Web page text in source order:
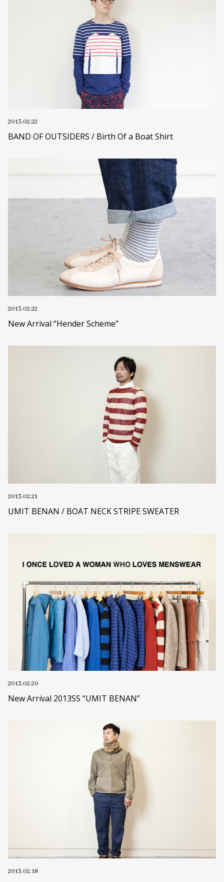
2013.02.22
BAND OF OUTSIDERS / Birth Of a Boat Shirt
2013.02.22
New Arrival “Hender Scheme”
2013.02.21
UMIT BENAN / BOAT NECK STRIPE SWEATER
2013.02.20
New Arrival 2013SS “UMIT BENAN”
2013.02.18